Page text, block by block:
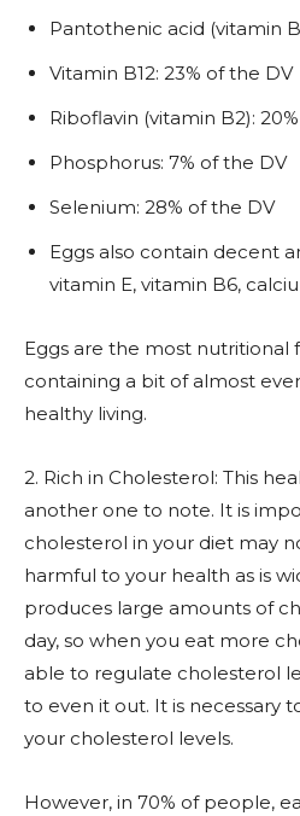
Pantothenic acid (vitamin
Vitamin B12: 23% of the DV
Riboflavin (vitamin B2):
Phosphorus: 7% of the DV
Selenium: 28% of the DV
Eggs also contain decent
vitamin E, vitamin B6,
Eggs are the most nutritional
containing a bit of almost
healthy living.
2. Rich in Cholesterol: This
another one to note. It is
cholesterol in your diet may
harmful to your health as is
produces large amounts of
day, so when you eat more
able to regulate cholesterol
to even it out. It is necessary
your cholesterol levels.
However, in 70% of people,